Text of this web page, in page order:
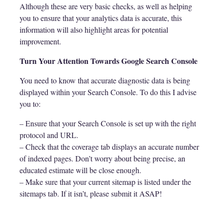
Although these are very basic checks, as well as helping
you to ensure that your analytics data is accurate, this
information will also highlight areas for potential
improvement.
Turn Your Attention Towards Google Search Console
You need to know that accurate diagnostic data is being
displayed within your Search Console. To do this I advise
you to:
– Ensure that your Search Console is set up with the right
protocol and URL.
– Check that the coverage tab displays an accurate number
of indexed pages. Don’t worry about being precise, an
educated estimate will be close enough.
– Make sure that your current sitemap is listed under the
sitemaps tab. If it isn’t, please submit it ASAP!